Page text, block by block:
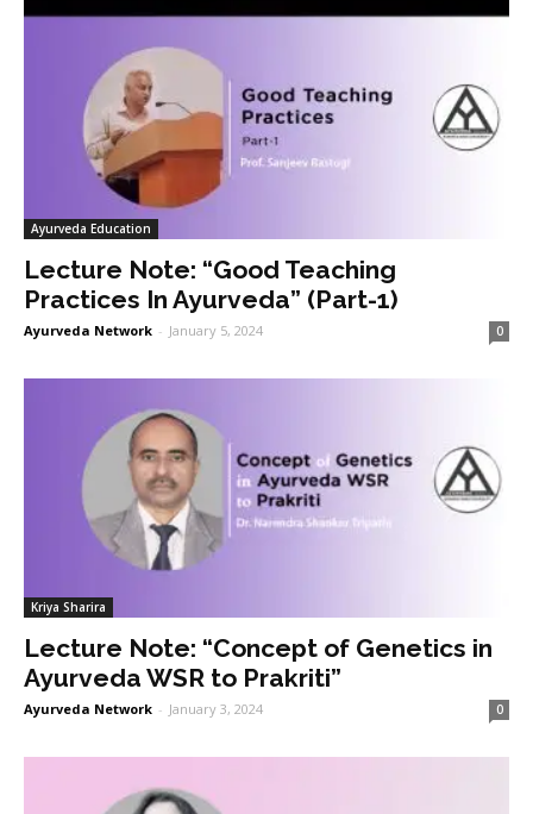
Ayurveda Education
Lecture Note: “Good Teaching
Practices In Ayurveda” (Part-1)
Ayurveda Network - January 5, 2024 0
Kriya Sharira
Lecture Note: “Concept of Genetics in
Ayurveda WSR to Prakriti”
Ayurveda Network - January 3, 2024 0